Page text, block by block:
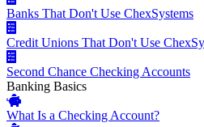
Banks That Don't Use ChexSystems
Credit Unions That Don't Use
Second Chance Checking Accounts
Banking Basics
What Is a Checking Account?